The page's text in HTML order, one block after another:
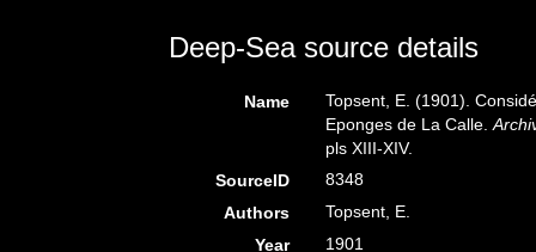
Deep-Sea source details
Name
Topsent, E. (1901).
Eponges de La Calle.
pls XIII-XIV.
SourceID
8348
Authors
Topsent, E.
Year
1901